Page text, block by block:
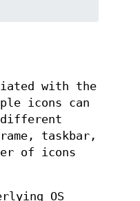
with the
icons can
taskbar,
of icons
OS